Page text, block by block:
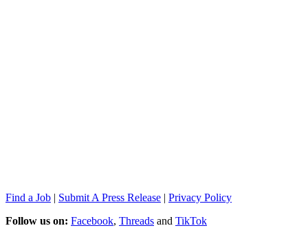
Find a Job | Submit A Press Release | Privacy Policy
Follow us on: Facebook, Threads and TikTok